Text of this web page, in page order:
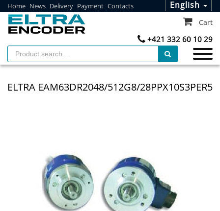
Home News Delivery Payment Contacts English
+421 332 60 10 29
Cart
ELTRA EAM63DR2048/512G8/28PPX10S3PER5